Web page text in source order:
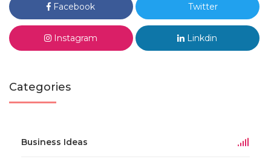
Facebook Twitter
Instagram Linkdin
Categories
Business Ideas